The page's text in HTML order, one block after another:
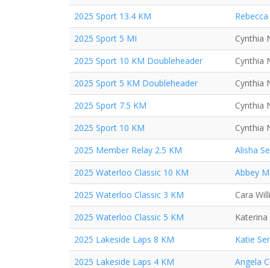
2025 Sport 13.4 KM
2025 Sport 5 MI
Cynthia
2025 Sport 10 KM Doubleheader
Cynthia
2025 Sport 5 KM Doubleheader
Cynthia
2025 Sport 7.5 KM
Cynthia
2025 Sport 10 KM
Cynthia
2025 Member Relay 2.5 KM
Alisha
2025 Waterloo Classic 10 KM
Abbey
2025 Waterloo Classic 3 KM
Cara
2025 Waterloo Classic 5 KM
2025 Lakeside Laps 8 KM
Katie
2025 Lakeside Laps 4 KM
Angela